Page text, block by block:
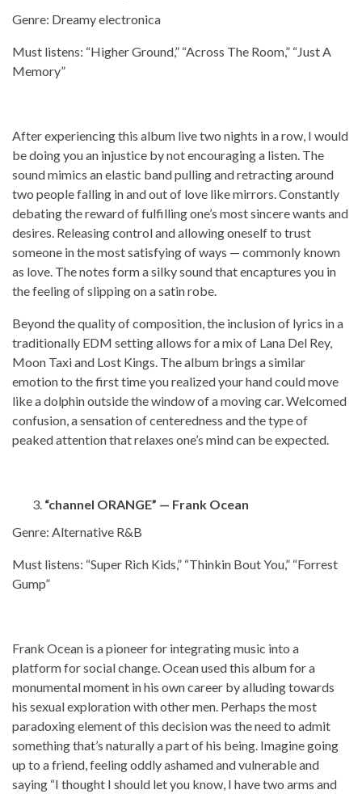
Genre: Dreamy electronica
Must listens: “Higher Ground,” “Across The Room,” “Just A
Memory”
After experiencing this album live two nights in a row, I would
be doing you an injustice by not encouraging a listen. The
sound mimics an elastic band pulling and retracting around
two people falling in and out of love like mirrors. Constantly
debating the reward of fulfilling one’s most sincere wants and
desires. Releasing control and allowing oneself to trust
someone in the most satisfying of ways — commonly known
as love. The notes form a silky sound that encaptures you in
the feeling of slipping on a satin robe.
Beyond the quality of composition, the inclusion of lyrics in a
traditionally EDM setting allows for a mix of Lana Del Rey,
Moon Taxi and Lost Kings. The album brings a similar
emotion to the first time you realized your hand could move
like a dolphin outside the window of a moving car. Welcomed
confusion, a sensation of centeredness and the type of
peaked attention that relaxes one’s mind can be expected.
“channel ORANGE” — Frank Ocean
Genre: Alternative R&B
Must listens: “Super Rich Kids,” “Thinkin Bout You,” “Forrest
Gump”
Frank Ocean is a pioneer for integrating music into a
platform for social change. Ocean used this album for a
monumental moment in his own career by alluding towards
his sexual exploration with other men. Perhaps the most
paradoxing element of this decision was the need to admit
something that’s naturally a part of his being. Imagine going
up to a friend, feeling oddly ashamed and vulnerable and
saying “I thought I should let you know, I have two arms and